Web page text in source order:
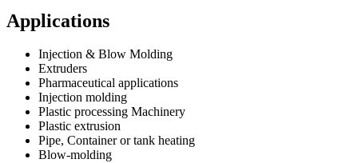
Applications
Injection & Blow Molding
Extruders
Pharmaceutical applications
Injection molding
Plastic processing Machinery
Plastic extrusion
Pipe, Container or tank heating
Blow-molding